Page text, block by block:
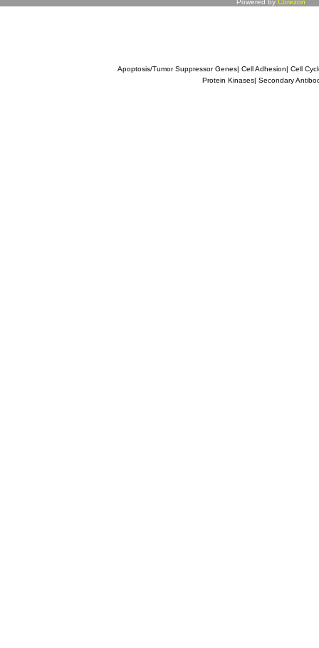
Powered by Corezon
Apoptosis/Tumor Suppressor Genes| Cell Adhesion| Cell
Protein Kinases| Secondary